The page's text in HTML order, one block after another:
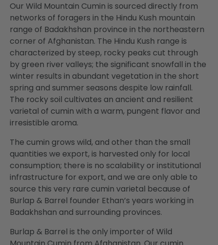
Our Wild Mountain Cumin is sourced directly from
networks of foragers in the Hindu Kush mountain
range of Badakhshan province in the northeastern
corner of Afghanistan. The Hindu Kush range is
characterized by steep, rocky peaks cut through
by green river valleys; the significant snowfall in the
winter results in abundant vegetation in the short
spring and summer seasons despite low rainfall.
The rocky soil cultivates an ancient and resilient
varietal of cumin with a warm, pungent flavor and
irresistible aroma.
The cumin grows wild, and other than the small
quantities we export, is harvested only for local
consumption; there is no scalability or institutional
infrastructure for export, and we are only able to
source this very rare cumin varietal because of
Burlap & Barrel founder Ethan’s years working in
Badakhshan and surrounding provinces.
Burlap & Barrel is the only importer of Wild